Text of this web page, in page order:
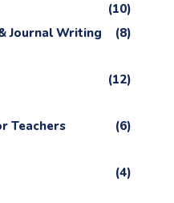
(10)
Journal Writing
(8)
(12)
Teachers (6)
(4)